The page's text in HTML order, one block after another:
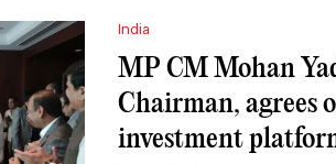
India
MP CM Mohan
Chairman, agrees
investment